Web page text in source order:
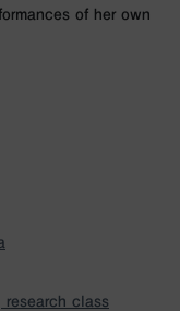
of her own
class